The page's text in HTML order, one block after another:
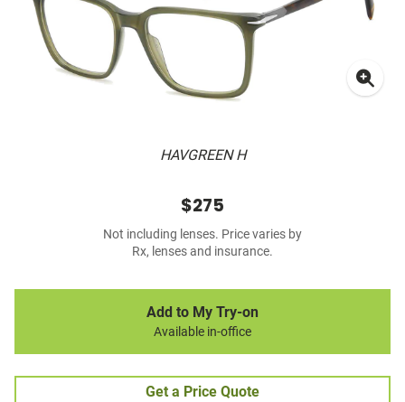
HAVGREEN H
$275
Not including lenses. Price varies by
Rx, lenses and insurance.
Add to My Try-on
Available in-office
Get a Price Quote